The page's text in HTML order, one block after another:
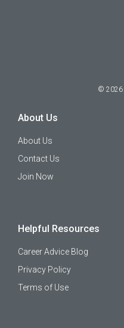
© 2026
About Us
About Us
Contact Us
Join Now
Helpful Resources
Career Advice Blog
Privacy Policy
Terms of Use